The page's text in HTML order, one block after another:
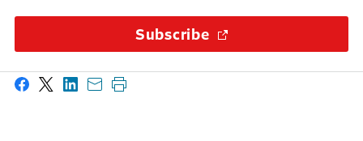
Subscribe (Opens in a new
Share on Facebook
Share on X
Share on LinkedIn
Share with email
Print this page